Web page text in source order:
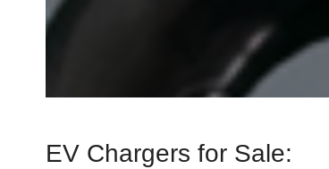
EV Chargers for Sale: